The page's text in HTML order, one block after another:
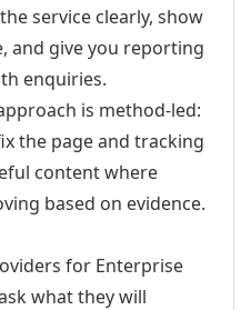
service clearly, show
and give you reporting
enquiries.
is method-led:
the page and tracking
content where
based on evidence.
for Enterprise
what they will